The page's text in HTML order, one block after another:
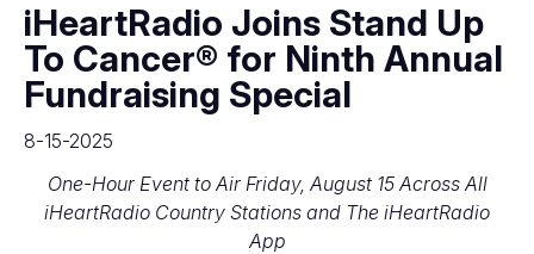
iHeartRadio Joins Stand Up
To Cancer® for Ninth Annual
Fundraising Special
8-15-2025
One-Hour Event to Air Friday, August 15 Across All
iHeartRadio Country Stations and The iHeartRadio
App